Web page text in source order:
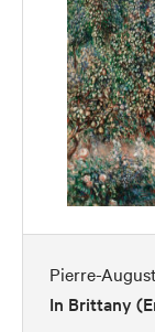
Pierre-
In Brittany